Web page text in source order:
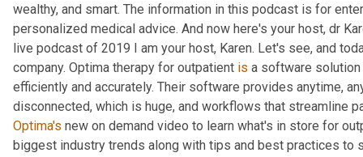
wealthy, and smart. The information in this podcast is for
personalized medical advice. And now here's your host, dr
live podcast of 2019 I am your host, Karen. Let's see, and
company. Optima therapy for outpatient is a software
efficiently and accurately. Their software provides anytime,
disconnected, which is huge, and workflows that streamline
Optima's new on demand video to learn what's in store for
biggest industry trends along with tips and best practices to